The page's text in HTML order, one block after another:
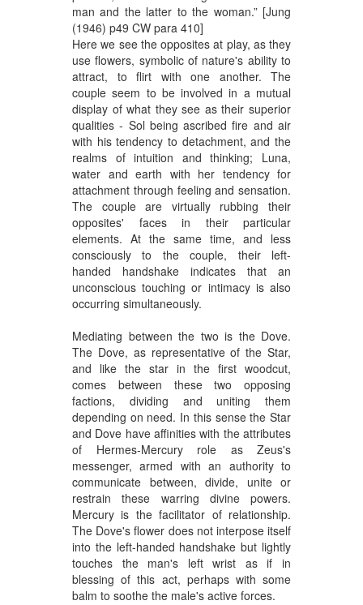
man and the latter to the woman.” [Jung
(1946) p49 CW para 410]
Here we see the opposites at play, as they
use flowers, symbolic of nature's ability to
attract, to flirt with one another. The
couple seem to be involved in a mutual
display of what they see as their superior
qualities - Sol being ascribed fire and air
with his tendency to detachment, and the
realms of intuition and thinking; Luna,
water and earth with her tendency for
attachment through feeling and sensation.
The couple are virtually rubbing their
opposites' faces in their particular
elements. At the same time, and less
consciously to the couple, their left-
handed handshake indicates that an
unconscious touching or intimacy is also
occurring simultaneously.
Mediating between the two is the Dove.
The Dove, as representative of the Star,
and like the star in the first woodcut,
comes between these two opposing
factions, dividing and uniting them
depending on need. In this sense the Star
and Dove have affinities with the attributes
of Hermes-Mercury role as Zeus's
messenger, armed with an authority to
communicate between, divide, unite or
restrain these warring divine powers.
Mercury is the facilitator of relationship.
The Dove's flower does not interpose itself
into the left-handed handshake but lightly
touches the man's left wrist as if in
blessing of this act, perhaps with some
balm to soothe the male's active forces.